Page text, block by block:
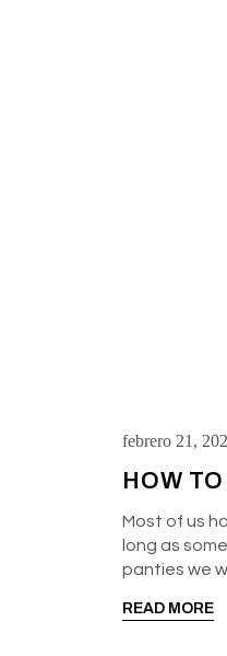
febrero 21,
HOW
Most of us
long as
panties we
READ MORE